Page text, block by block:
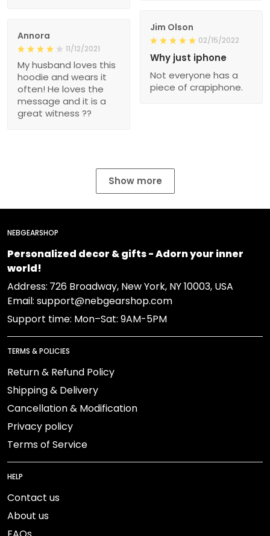
Jim Olson
02/15/2022
Why just iphone
Not everyone has a
piece of crapiphone.
Annora
11/12/2021
My husband loves this
hoodie and wears it
often! He loves the
message and it is a
great witness ??
Show more
NEBGEARSHOP
Personalized decor & gifts - Adorn your inner
world!
Address: 726 Broadway, New York, NY 10003, USA
Email: support@nebgearshop.com
Support time: Mon–Sat: 9AM-5PM
TERMS & POLICIES
Return & Refund Policy
Shipping & Delivery
Cancellation & Modification
Privacy policy
Terms of Service
HELP
Contact us
About us